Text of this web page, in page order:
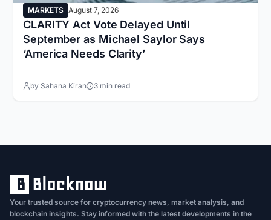
MARKETS August 7, 2026
CLARITY Act Vote Delayed Until
September as Michael Saylor Says
‘America Needs Clarity’
by Sahana Kiran 3 min read
Your trusted source for cryptocurrency news, market analysis, and
blockchain insights. Stay informed with the latest developments in the